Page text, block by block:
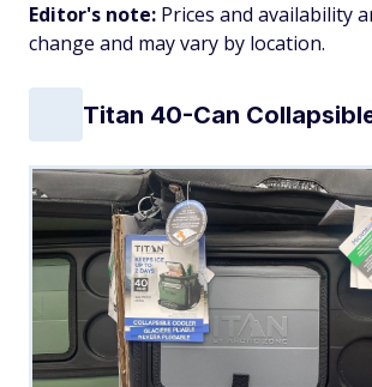
Editor's note: Prices and availability
change and may vary by location.
Titan 40-Can